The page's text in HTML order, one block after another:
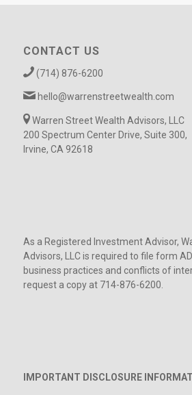
CONTACT US
(714) 876-6200
hello@warrenstreetwealth.com
Warren Street Wealth Advisors, LLC
200 Spectrum Center Drive, Suite 300,
Irvine, CA 92618
As a Registered Investment Advisor,
Advisors, LLC is required to file form
business practices and conflicts of
request a copy at 714-876-6200.
IMPORTANT DISCLOSURE